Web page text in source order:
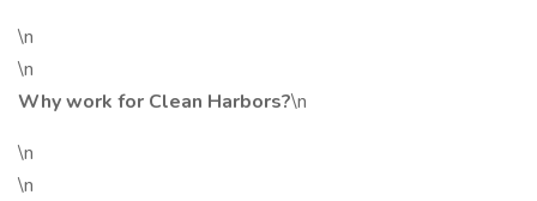
\n
\n
Why work for Clean Harbors?\n
\n
\n